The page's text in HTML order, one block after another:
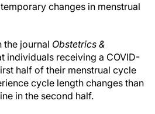
changes in menstrual
the journal Obstetrics &
individuals receiving a COVID-
half of their menstrual cycle
cycle length changes than
in the second half.